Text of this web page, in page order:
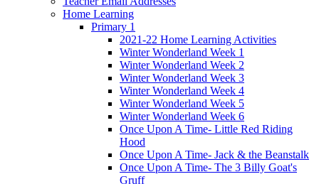
Home Learning
Primary 1
2021-22 Home Learning Activities
Winter Wonderland Week 1
Winter Wonderland Week 2
Winter Wonderland Week 3
Winter Wonderland Week 4
Winter Wonderland Week 5
Winter Wonderland Week 6
Once Upon A Time- Little Red Riding
Hood
Once Upon A Time- Jack & the Beanstalk
Once Upon A Time- The 3 Billy Goat's
Gruff